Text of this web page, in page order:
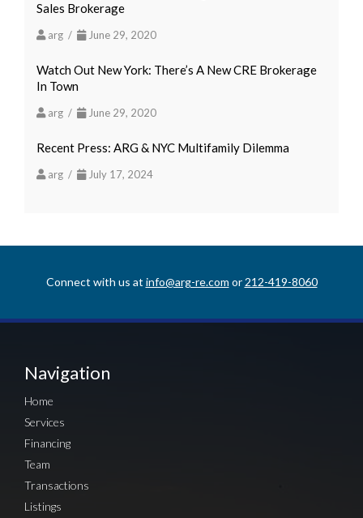
Sales Brokerage
arg / June 29, 2020
Watch Out New York: There’s A New CRE Brokerage
In Town
arg / June 29, 2020
Recent Press: ARG & NYC Multifamily Dilemma
arg / July 17, 2024
Connect with us at info@arg-re.com or 212-419-8060
Navigation
Home
Services
Financing
Team
Transactions
Listings